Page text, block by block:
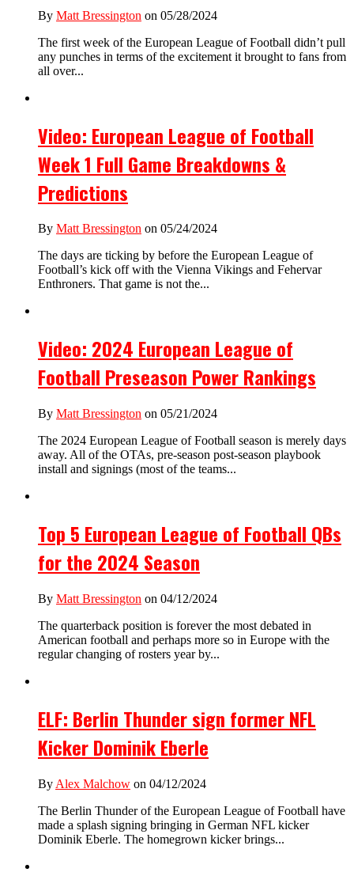
By Matt Bressington on 05/28/2024
The first week of the European League of Football didn’t pull
any punches in terms of the excitement it brought to fans from
all over...
Video: European League of Football
Week 1 Full Game Breakdowns &
Predictions
By Matt Bressington on 05/24/2024
The days are ticking by before the European League of
Football’s kick off with the Vienna Vikings and Fehervar
Enthroners. That game is not the...
Video: 2024 European League of
Football Preseason Power Rankings
By Matt Bressington on 05/21/2024
The 2024 European League of Football season is merely days
away. All of the OTAs, pre-season post-season playbook
install and signings (most of the teams...
Top 5 European League of Football QBs
for the 2024 Season
By Matt Bressington on 04/12/2024
The quarterback position is forever the most debated in
American football and perhaps more so in Europe with the
regular changing of rosters year by...
ELF: Berlin Thunder sign former NFL
Kicker Dominik Eberle
By Alex Malchow on 04/12/2024
The Berlin Thunder of the European League of Football have
made a splash signing bringing in German NFL kicker
Dominik Eberle. The homegrown kicker brings...